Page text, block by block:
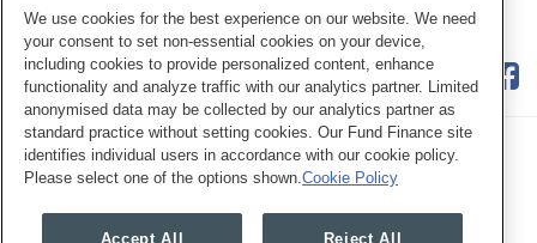
Eye on ESG
RSS
Twitter
LinkedIn
Facebook
We use cookies for the best experience on our website. We need
your consent to set non-essential cookies on your device,
including cookies to provide personalized content, enhance
functionality and analyze traffic with our analytics partner. Limited
anonymised data may be collected by our analytics partner as
standard practice without setting cookies. Our Fund Finance site
identifies individual users in accordance with our cookie policy.
Please select one of the options shown. Cookie Policy
Accept All Reject All